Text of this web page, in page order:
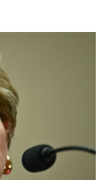
r
I